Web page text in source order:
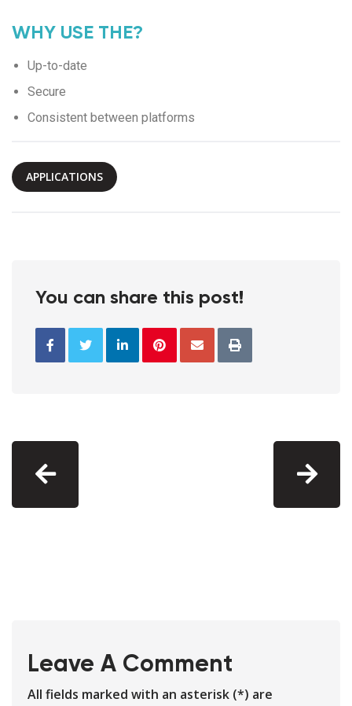
WHY USE THE?
Up-to-date
Secure
Consistent between platforms
APPLICATIONS
You can share this post!
Leave A Comment
All fields marked with an asterisk (*) are